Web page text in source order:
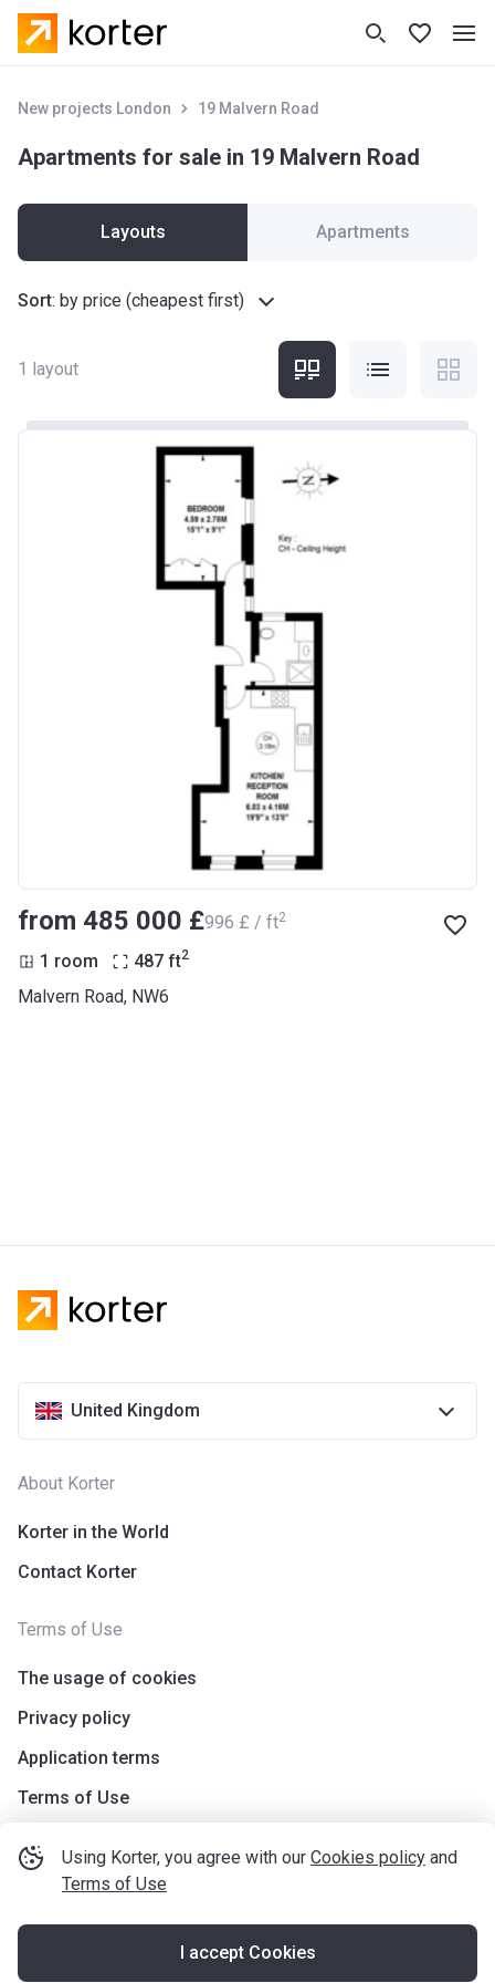
Using Korter, you agree with our Cookies policy and
Terms of Use
I accept Cookies
New projects London 19 Malvern Road
Apartments for sale in 19 Malvern Road
Layouts Apartments
Sort: by price (cheapest first)
1 layout
from ‍485 000 £‍996 £ / ft2
1 room 487 ft2
Malvern Road, NW6
United Kingdom
About Korter
Korter in the World
Contact Korter
Terms of Use
The usage of cookies
Privacy policy
Application terms
Terms of Use
2026